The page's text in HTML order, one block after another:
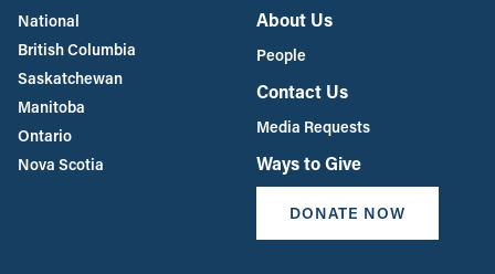
National
British Columbia
Saskatchewan
Manitoba
Ontario
Nova Scotia
About Us
People
Contact Us
Media Requests
Ways to Give
DONATE NOW